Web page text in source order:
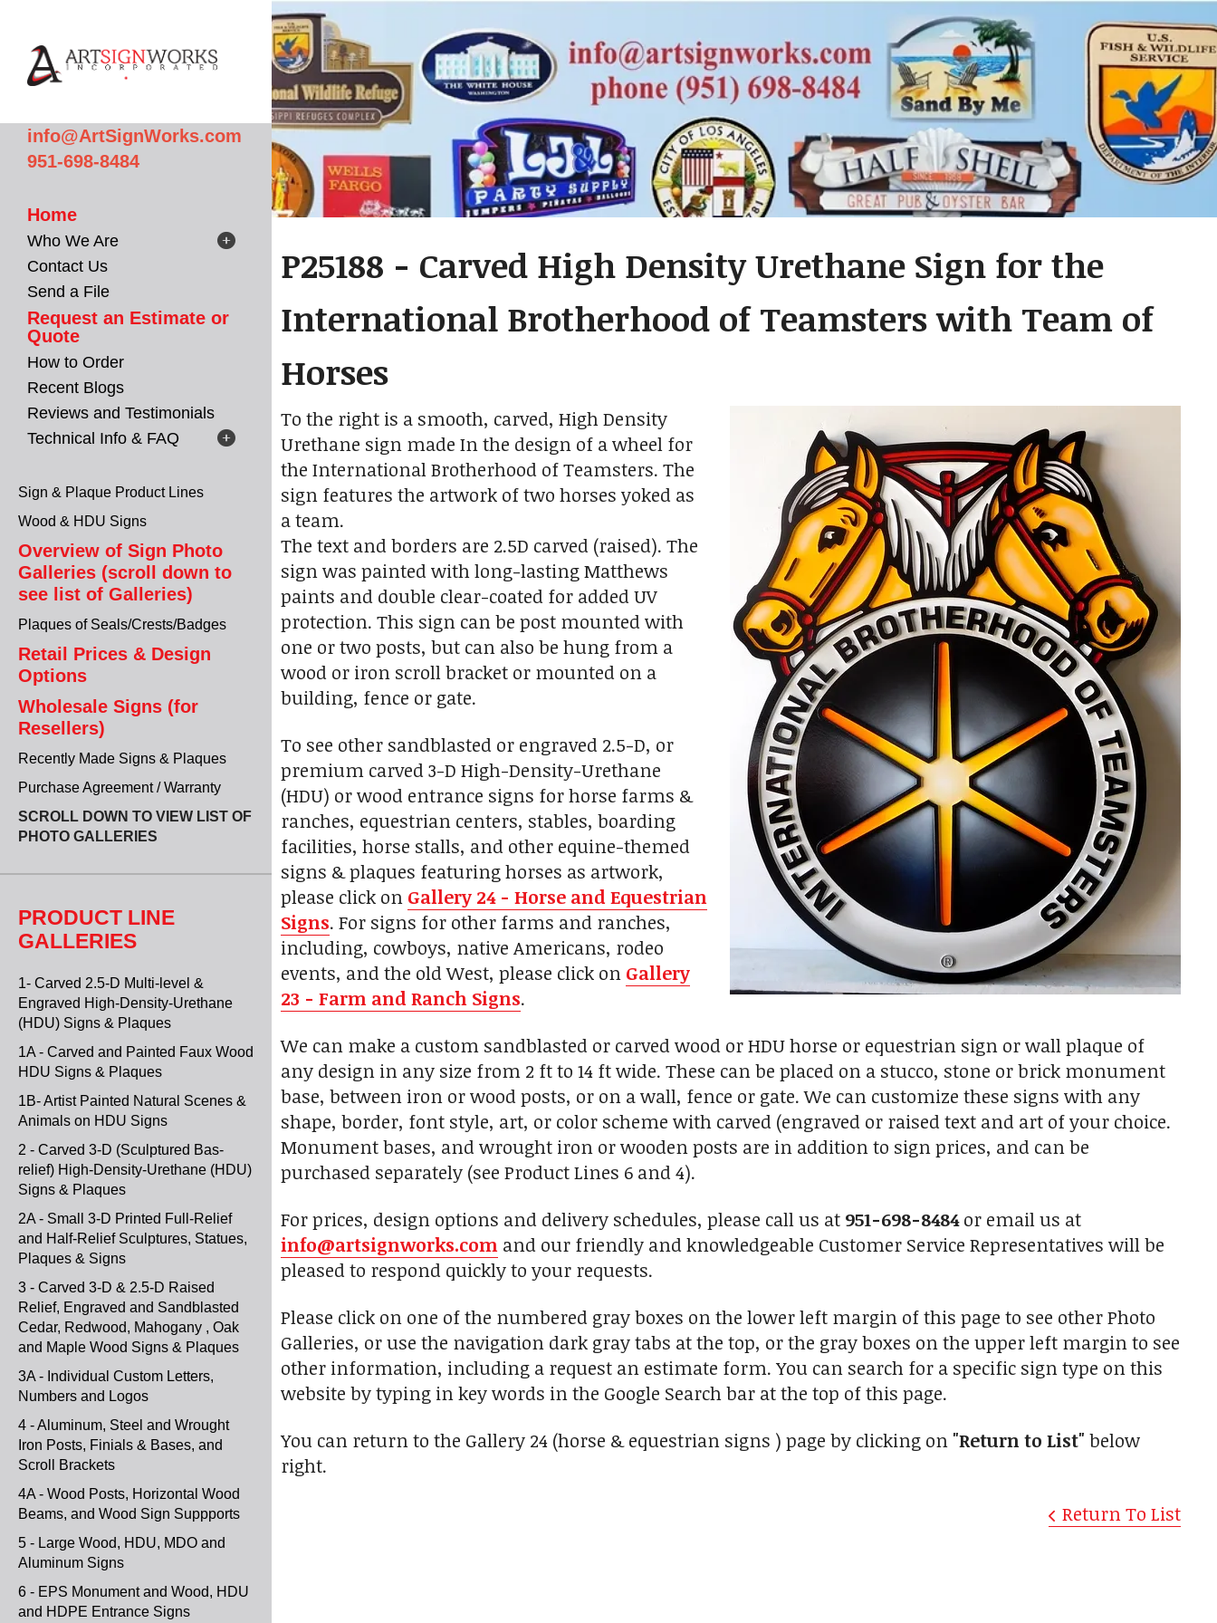
info@ArtSignWorks.com
951-698-8484
Home
Who We Are
Contact Us
Send a File
Request an Estimate or
Quote
How to Order
Recent Blogs
Reviews and Testimonials
Technical Info & FAQ
Sign & Plaque Product Lines
Wood & HDU Signs
Overview of Sign Photo
Galleries (scroll down to
see list of Galleries)
Plaques of Seals/Crests/Badges
Retail Prices & Design
Options
Wholesale Signs (for
Resellers)
Recently Made Signs & Plaques
Purchase Agreement / Warranty
SCROLL DOWN TO VIEW LIST OF
PHOTO GALLERIES
PRODUCT LINE
GALLERIES
1- Carved 2.5-D Multi-level &
Engraved High-Density-Urethane
(HDU) Signs & Plaques
1A - Carved and Painted Faux Wood
HDU Signs & Plaques
1B- Artist Painted Natural Scenes &
Animals on HDU Signs
2 - Carved 3-D (Sculptured Bas-
relief) High-Density-Urethane (HDU)
Signs & Plaques
2A - Small 3-D Printed Full-Relief
and Half-Relief Sculptures, Statues,
Plaques & Signs
3 - Carved 3-D & 2.5-D Raised
Relief, Engraved and Sandblasted
Cedar, Redwood, Mahogany , Oak
and Maple Wood Signs & Plaques
3A - Individual Custom Letters,
Numbers and Logos
4 - Aluminum, Steel and Wrought
Iron Posts, Finials & Bases, and
Scroll Brackets
4A - Wood Posts, Horizontal Wood
Beams, and Wood Sign Suppports
5 - Large Wood, HDU, MDO and
Aluminum Signs
6 - EPS Monument and Wood, HDU
and HDPE Entrance Signs
P25188 - Carved High Density Urethane Sign for the
International Brotherhood of Teamsters with Team of
Horses
To the right is a smooth, carved, High Density
Urethane sign made In the design of a wheel for
the International Brotherhood of Teamsters. The
sign features the artwork of two horses yoked as
a team.
The text and borders are 2.5D carved (raised). The
sign was painted with long-lasting Matthews
paints and double clear-coated for added UV
protection. This sign can be post mounted with
one or two posts, but can also be hung from a
wood or iron scroll bracket or mounted on a
building, fence or gate.
To see other sandblasted or engraved 2.5-D, or
premium carved 3-D High-Density-Urethane
(HDU) or wood entrance signs for horse farms &
ranches, equestrian centers, stables, boarding
facilities, horse stalls, and other equine-themed
signs & plaques featuring horses as artwork,
please click on Gallery 24 - Horse and Equestrian
Signs. For signs for other farms and ranches,
including, cowboys, native Americans, rodeo
events, and the old West, please click on Gallery
23 - Farm and Ranch Signs.
We can make a custom sandblasted or carved wood or HDU horse or equestrian sign or wall plaque of
any design in any size from 2 ft to 14 ft wide. These can be placed on a stucco, stone or brick monument
base, between iron or wood posts, or on a wall, fence or gate. We can customize these signs with any
shape, border, font style, art, or color scheme with carved (engraved or raised text and art of your choice.
Monument bases, and wrought iron or wooden posts are in addition to sign prices, and can be
purchased separately (see Product Lines 6 and 4).
For prices, design options and delivery schedules, please call us at 951-698-8484or email us at
info@artsignworks.com and our friendly and knowledgeable Customer Service Representatives will be
pleased to respond quickly to your requests.
Please click on one of the numbered gray boxes on the lower left margin of this page to see other Photo
Galleries, or use the navigation dark gray tabs at the top, or the gray boxes on the upper left margin to see
other information, including a request an estimate form. You can search for a specific sign type on this
website by typing in key words in the Google Search bar at the top of this page.
You can return to the Gallery 24 (horse & equestrian signs ) page by clicking on "Return to List" below
right.
Return To List